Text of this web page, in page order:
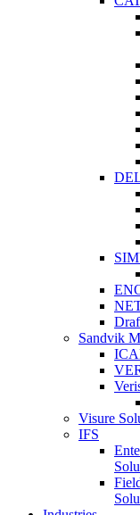
Sandvik
Visure
IFS